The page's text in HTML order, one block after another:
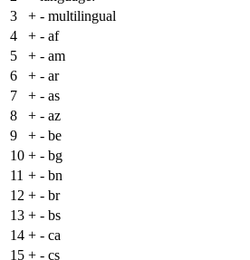
3
+ - multilingual
4
+ - af
5
+ - am
6
+ - ar
7
+ - as
8
+ - az
9
+ - be
10 + - bg
11 + - bn
12 + - br
13 + - bs
14 + - ca
15 + - cs